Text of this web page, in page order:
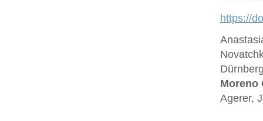
https://
Moreno
Agerer,